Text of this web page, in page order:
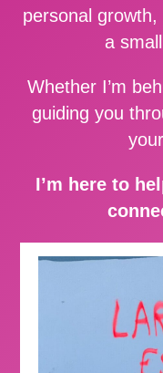
personal
a
Whether I’m
guiding you
I’m here to